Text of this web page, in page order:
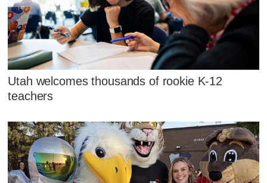
Utah welcomes thousands of rookie K-12
teachers